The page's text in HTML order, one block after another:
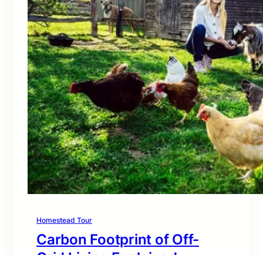
Homestead Tour
Carbon Footprint of Off-